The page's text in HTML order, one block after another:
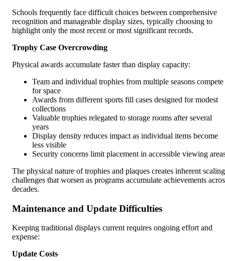
Schools frequently face difficult choices between comprehensive
recognition and manageable display sizes, typically choosing to
highlight only the most recent or most significant records.
Trophy Case Overcrowding
Physical awards accumulate faster than display capacity:
Team and individual trophies from multiple seasons compete
for space
Awards from different sports fill cases designed for modest
collections
Valuable trophies relegated to storage rooms after several
years
Display density reduces impact as individual items become
less visible
Security concerns limit placement in accessible viewing
The physical nature of trophies and plaques creates inherent scaling
challenges that worsen as programs accumulate achievements
decades.
Maintenance and Update Difficulties
Keeping traditional displays current requires ongoing effort and
expense:
Update Costs